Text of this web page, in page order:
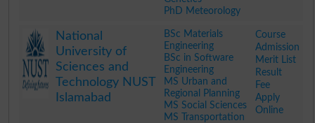
PhD Meteorology
National
University of
Sciences and
Technology NUST
Islamabad
BSc Materials
Engineering
BSc in Software
Engineering
MS Urban and
Regional Planning
MS Social Sciences
MS Transportation
Course
Admission
Merit List
Result
Fee
Apply
Online